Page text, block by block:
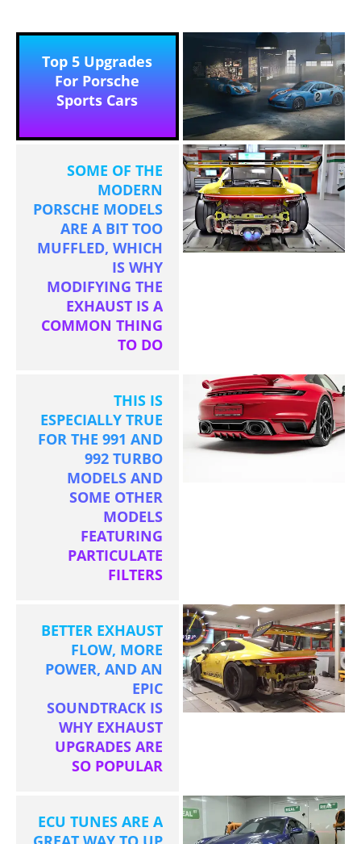
Top 5 Upgrades
For Porsche
Sports Cars
SOME OF THE
MODERN
PORSCHE MODELS
ARE A BIT TOO
MUFFLED, WHICH
IS WHY
MODIFYING THE
EXHAUST IS A
COMMON THING
TO DO
THIS IS
ESPECIALLY TRUE
FOR THE 991 AND
992 TURBO
MODELS AND
SOME OTHER
MODELS
FEATURING
PARTICULATE
FILTERS
BETTER EXHAUST
FLOW, MORE
POWER, AND AN
EPIC
SOUNDTRACK IS
WHY EXHAUST
UPGRADES ARE
SO POPULAR
ECU TUNES ARE A